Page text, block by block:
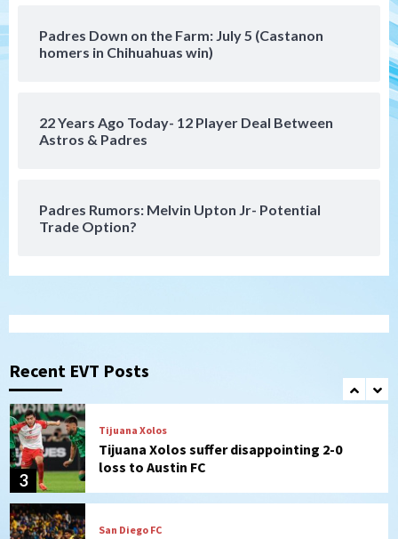
Padres Down on the Farm: July 5 (Castanon
homers in Chihuahuas win)
22 Years Ago Today- 12 Player Deal Between
Astros & Padres
Padres Rumors: Melvin Upton Jr- Potential
Trade Option?
Recent EVT Posts
San Diego MLS
SDFC’s Chucky Lozano to sign with LA
San Diego FC
San Diego FC takes on Club America at
1
San Diego Padres
2
(Montgomery’s quality start)
3
Tijuana Xolos
Tijuana Xolos suffer disappointing 2-0
loss to Austin FC
San Diego FC